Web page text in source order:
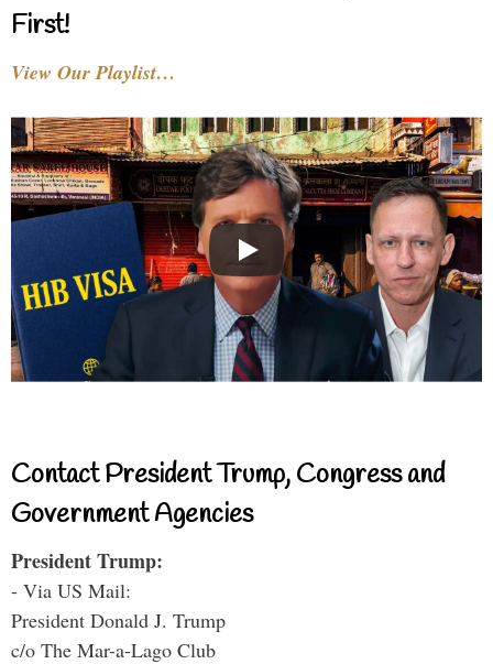
First!
View Our Playlist…
Contact President Trump, Congress and
Government Agencies
President Trump:
- Via US Mail:
President Donald J. Trump
c/o The Mar-a-Lago Club